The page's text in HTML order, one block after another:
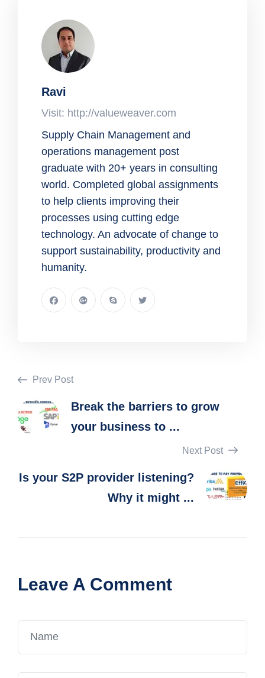
Ravi
Visit: http://valueweaver.com
Supply Chain Management and
operations management post
graduate with 20+ years in consulting
world. Completed global assignments
to help clients improving their
processes using cutting edge
technology. An advocate of change to
support sustainability, productivity and
humanity.
Prev Post
Break the barriers to grow
your business to ...
Next Post
Is your S2P provider listening?
Why it might ...
Leave A Comment